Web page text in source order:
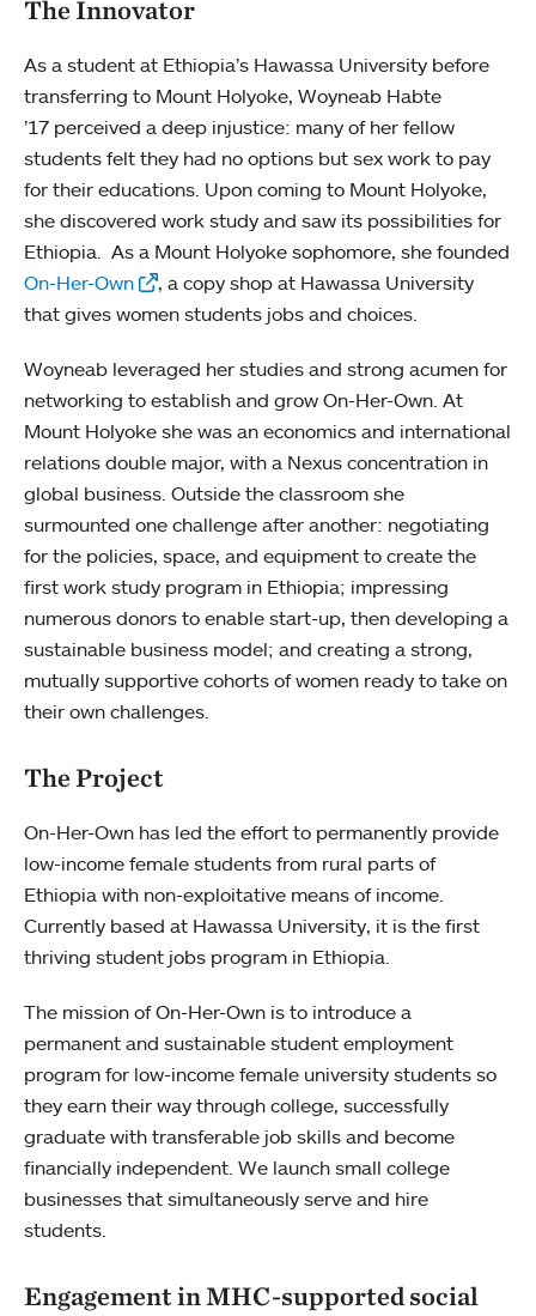
The Innovator
As a student at Ethiopia’s Hawassa University before
transferring to Mount Holyoke, Woyneab Habte
’17 perceived a deep injustice: many of her fellow
students felt they had no options but sex work to pay
for their educations. Upon coming to Mount Holyoke,
she discovered work study and saw its possibilities for
Ethiopia. As a Mount Holyoke sophomore, she founded
On-Her-Own
, a copy shop at Hawassa University
that gives women students jobs and choices.
Woyneab leveraged her studies and strong acumen for
networking to establish and grow On-Her-Own. At
Mount Holyoke she was an economics and international
relations double major, with a Nexus concentration in
global business. Outside the classroom she
surmounted one challenge after another: negotiating
for the policies, space, and equipment to create the
first work study program in Ethiopia; impressing
numerous donors to enable start-up, then developing a
sustainable business model; and creating a strong,
mutually supportive cohorts of women ready to take on
their own challenges.
The Project
On-Her-Own has led the effort to permanently provide
low-income female students from rural parts of
Ethiopia with non-exploitative means of income.
Currently based at Hawassa University, it is the first
thriving student jobs program in Ethiopia.
The mission of On-Her-Own is to introduce a
permanent and sustainable student employment
program for low-income female university students so
they earn their way through college, successfully
graduate with transferable job skills and become
financially independent. We launch small college
businesses that simultaneously serve and hire
students.
Engagement in MHC-supported social